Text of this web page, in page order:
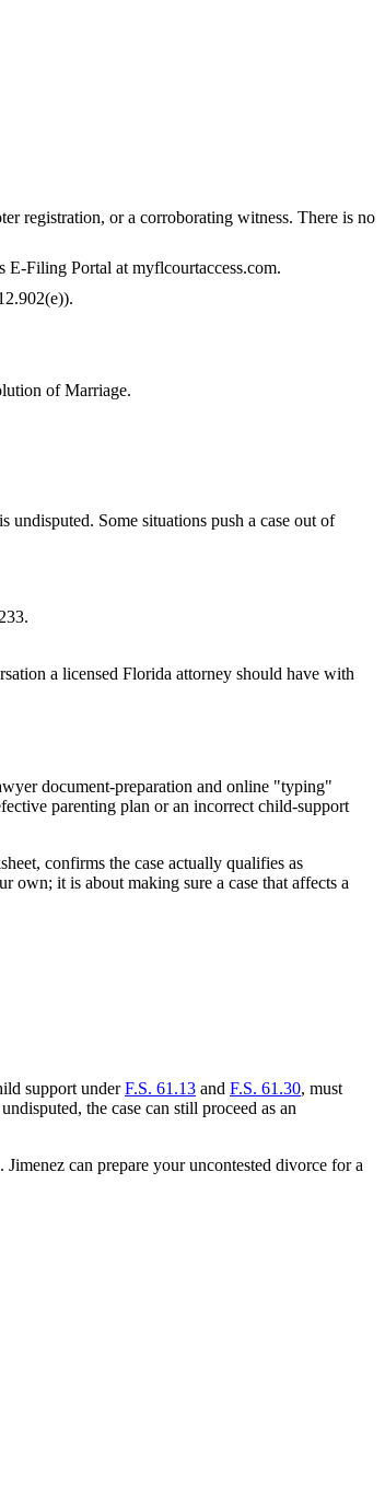
registration, or a corroborating witness. There is no
E-Filing Portal at myflcourtaccess.com.
of Marriage.
Some situations push a case out of
a licensed Florida attorney should have with
document-preparation and online "typing"
parenting plan or an incorrect child-support
confirms the case actually qualifies as
own; it is about making sure a case that affects a
support underF.S. 61.13 and F.S. 61.30, must
the case can still proceed as an
can prepare your uncontested divorce for a